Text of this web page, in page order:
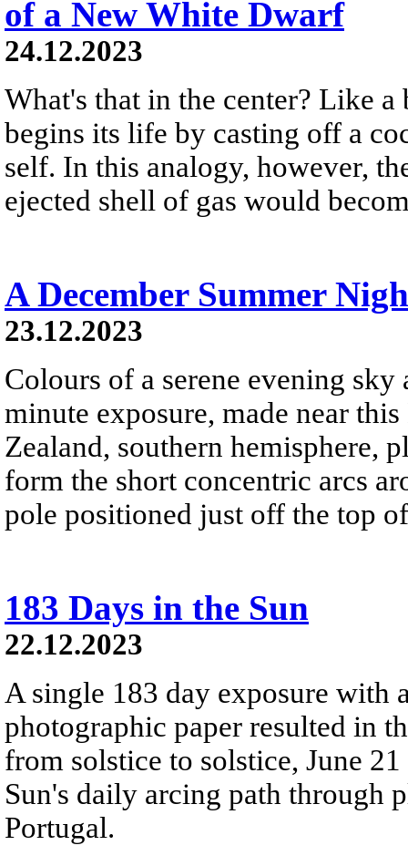
of a New White Dwarf
24.12.2023
What's that in the center? Like
begins its life by casting off a
self. In this analogy, however,
ejected shell of gas would
A December Summer
23.12.2023
Colours of a serene evening sky
minute exposure, made near
Zealand, southern hemisphere,
form the short concentric arcs
pole positioned just off the top
183 Days in the Sun
22.12.2023
A single 183 day exposure with
photographic paper resulted in
from solstice to solstice, June
Sun's daily arcing path through
Portugal.